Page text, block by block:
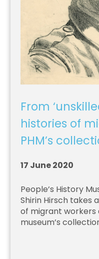
From
histories of
PHM’s
17 June 2020
People’s History
Shirin Hirsch takes
of migrant workers
museum’s